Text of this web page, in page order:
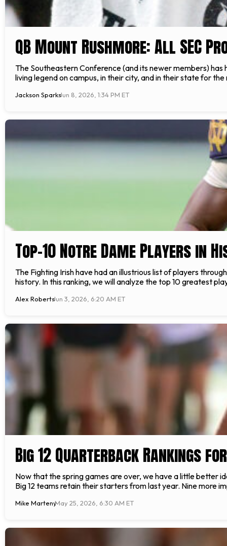
QB Mount Rushmore: All SEC
The Southeastern Conference (and its newer members)
living legend on campus, in their city, and in their state for
Jackson SparksJun 8, 2026, 1:34 PM ET
Top-10 Notre Dame Players in
The Fighting Irish have had an illustrious list of players
history. In this ranking, we will analyze the top 10 greatest
Alex RobertsJun 3, 2026, 6:20 AM ET
Big 12 Quarterback Rankings
Now that the spring games are over, we have a little better
Big 12 teams retain their starters from last year. Nine more
Mike MartenyMay 25, 2026, 6:30 AM ET